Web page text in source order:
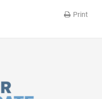
Print